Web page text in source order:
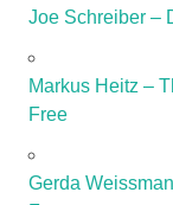
Joe Schreiber –
Markus Heitz –
Free
Gerda